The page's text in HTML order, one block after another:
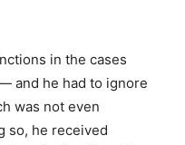
in the cases
and he had to ignore
was not even
so, he received